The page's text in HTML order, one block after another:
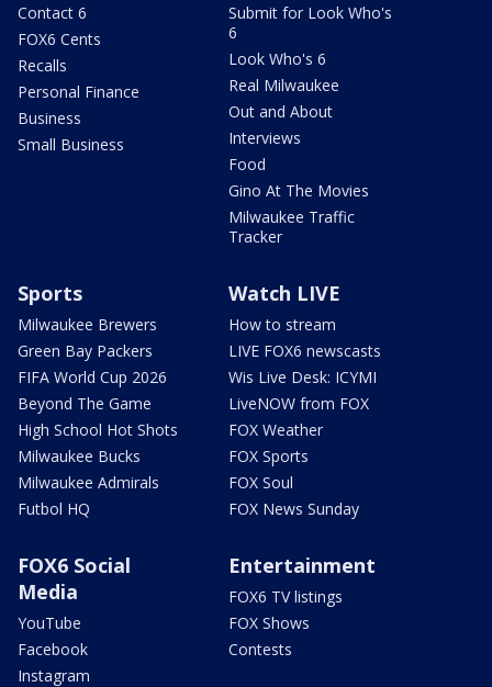
Contact 6
FOX6 Cents
Recalls
Personal Finance
Business
Small Business
Submit for Look Who's
6
Look Who's 6
Real Milwaukee
Out and About
Interviews
Food
Gino At The Movies
Milwaukee Traffic
Tracker
Sports
Milwaukee Brewers
Green Bay Packers
FIFA World Cup 2026
Beyond The Game
High School Hot Shots
Milwaukee Bucks
Milwaukee Admirals
Futbol HQ
Watch LIVE
How to stream
LIVE FOX6 newscasts
Wis Live Desk: ICYMI
LiveNOW from FOX
FOX Weather
FOX Sports
FOX Soul
FOX News Sunday
FOX6 Social
Media
YouTube
Facebook
Instagram
Entertainment
FOX6 TV listings
FOX Shows
Contests